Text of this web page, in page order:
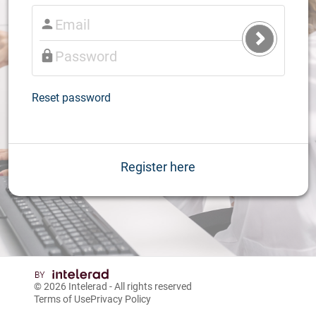
Submit
Login
Reset password
Register here
© 2026 Intelerad - All rights reserved
Terms of UsePrivacy Policy